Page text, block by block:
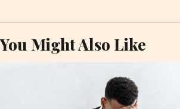
You Might Also Like